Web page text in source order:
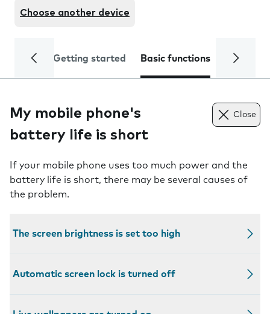
Choose another device
Getting started Basic functions Calls
My mobile phone's
battery life is short
Close
If your mobile phone uses too much power and the
battery life is short, there may be several causes of
the problem.
The screen brightness is set too high
Automatic screen lock is turned off